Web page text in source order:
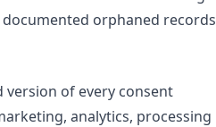
documented orphaned records
version of every consent
analytics, processing